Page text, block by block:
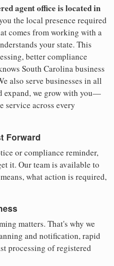
agent office is located in
the local presence required
comes from working with a
your state. This
better compliance
South Carolina business
also serve businesses in all
expand, we grow with you—
service across every
Forward
or compliance reminder,
it. Our team is available to
what action is required,
matters. That's why we
and notification, rapid
processing of registered